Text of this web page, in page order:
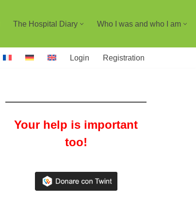
The Hospital Diary Who I was and who I am
Login Registration
Your help is important
too!